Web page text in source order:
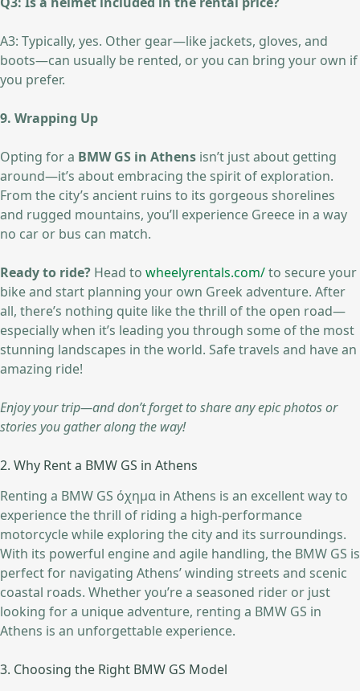
A3: Typically, yes. Other gear—like jackets, gloves, and
boots—can usually be rented, or you can bring your own if
you prefer.
9. Wrapping Up
Opting for a BMW GS in Athens isn’t just about getting
around—it’s about embracing the spirit of exploration.
From the city’s ancient ruins to its gorgeous shorelines
and rugged mountains, you’ll experience Greece in a way
no car or bus can match.
Ready to ride? Head to wheelyrentals.com/to secure your
bike and start planning your own Greek adventure. After
all, there’s nothing quite like the thrill of the open road—
especially when it’s leading you through some of the most
stunning landscapes in the world. Safe travels and have an
amazing ride!
Enjoy your trip—and don’t forget to share any epic photos or
stories you gather along the way!
2. Why Rent a BMW GS in Athens
Renting a BMW GS όχημα in Athens is an excellent way to
experience the thrill of riding a high-performance
motorcycle while exploring the city and its surroundings.
With its powerful engine and agile handling, the BMW GS is
perfect for navigating Athens’ winding streets and scenic
coastal roads. Whether you’re a seasoned rider or just
looking for a unique adventure, renting a BMW GS in
Athens is an unforgettable experience.
3. Choosing the Right BMW GS Model